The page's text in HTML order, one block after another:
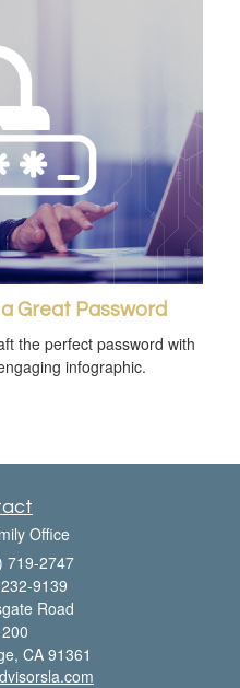
Great Password
the perfect password with
infographic.
Office
719-2747
9139
Road
CA 91361